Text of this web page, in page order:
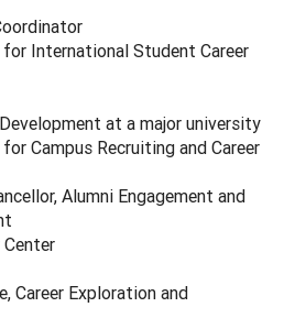
International Student Career
at a major university
Campus Recruiting and Career
Alumni Engagement and
Center
Career Exploration and